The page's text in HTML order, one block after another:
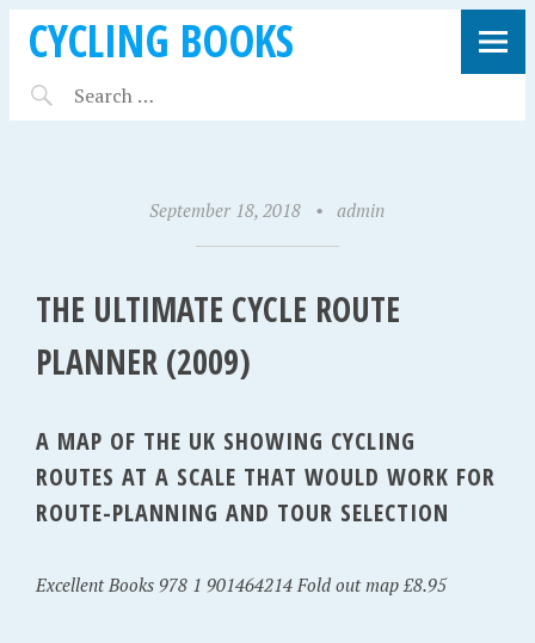
CYCLING BOOKS
September 18, 2018 • admin
THE ULTIMATE CYCLE ROUTE
PLANNER (2009)
A MAP OF THE UK SHOWING CYCLING
ROUTES AT A SCALE THAT WOULD WORK FOR
ROUTE-PLANNING AND TOUR SELECTION
Excellent Books 978 1 901464214 Fold out map £8.95